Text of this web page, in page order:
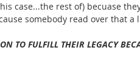
case...the rest of) becuase
somebody read over that a
TO FULFILL THEIR LEGACY